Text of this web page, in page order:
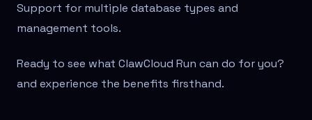
Support for multiple database types and
management tools.
Ready to see what ClawCloud Run can do for you?
and experience the benefits firsthand.